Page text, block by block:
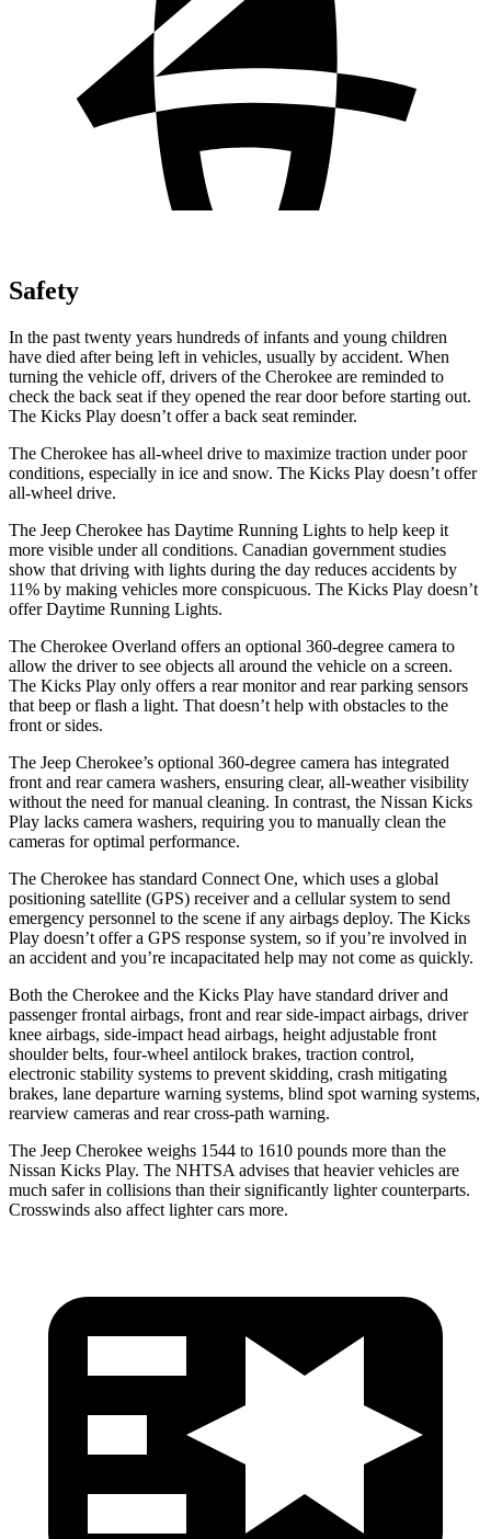
Safety
In the past twenty years hundreds of infants and young children
have died after being left in vehicles, usually by accident. When
turning the vehicle off, drivers of the Cherokee are reminded to
check the back seat if they opened the rear door before starting out.
The Kicks Play doesn’t offer a back seat reminder.
The Cherokee has all-wheel drive to maximize traction under poor
conditions, especially in ice and snow. The Kicks Play doesn’t offer
all-wheel drive.
The Jeep Cherokee has Daytime Running Lights to help keep it
more visible under all conditions. Canadian government studies
show that driving with lights during the day reduces accidents by
11% by making vehicles more conspicuous. The Kicks Play doesn’t
offer Daytime Running Lights.
The Cherokee Overland offers an optional 360-degree camera to
allow the driver to see objects all around the vehicle on a screen.
The Kicks Play only offers a rear monitor and rear parking sensors
that beep or flash a light. That doesn’t help with obstacles to the
front or sides.
The Jeep Cherokee’s optional 360-degree camera has integrated
front and rear camera washers, ensuring clear, all-weather visibility
without the need for manual cleaning. In contrast, the Nissan Kicks
Play lacks camera washers, requiring you to manually clean the
cameras for optimal performance.
The Cherokee has standard Connect One, which uses a global
positioning satellite (GPS) receiver and a cellular system to send
emergency personnel to the scene if any airbags deploy. The Kicks
Play doesn’t offer a GPS response system, so if you’re involved in
an accident and you’re incapacitated help may not come as quickly.
Both the Cherokee and the Kicks Play have standard driver and
passenger frontal airbags, front and rear side-impact airbags, driver
knee airbags, side-impact head airbags, height adjustable front
shoulder belts, four-wheel antilock brakes, traction control,
electronic stability systems to prevent skidding, crash mitigating
brakes, lane departure warning systems, blind spot warning systems,
rearview cameras and rear cross-path warning.
The Jeep Cherokee weighs 1544 to 1610 pounds more than the
Nissan Kicks Play. The NHTSA advises that heavier vehicles are
much safer in collisions than their significantly lighter counterparts.
Crosswinds also affect lighter cars more.